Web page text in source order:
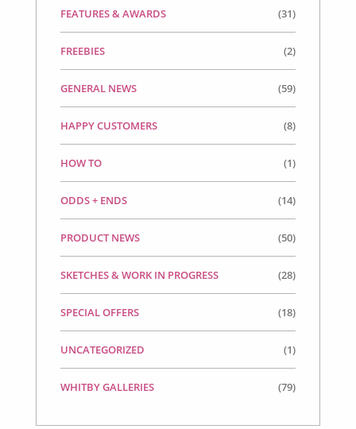
FEATURES & AWARDS (31)
FREEBIES (2)
GENERAL NEWS (59)
HAPPY CUSTOMERS (8)
HOW TO (1)
ODDS + ENDS (14)
PRODUCT NEWS (50)
SKETCHES & WORK IN PROGRESS (28)
SPECIAL OFFERS (18)
UNCATEGORIZED (1)
WHITBY GALLERIES (79)